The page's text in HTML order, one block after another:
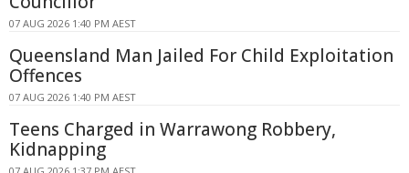
07 AUG 2026 1:40 PM AEST
Queensland Man Jailed For Child Exploitation
Offences
07 AUG 2026 1:40 PM AEST
Teens Charged in Warrawong Robbery,
Kidnapping